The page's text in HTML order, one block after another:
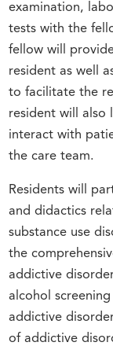
examination,
tests with the
fellow will
resident as well
to facilitate the
resident will also
interact with
the care team.
Residents will
and didactics
substance use
the
addictive
alcohol
addictive
of addictive